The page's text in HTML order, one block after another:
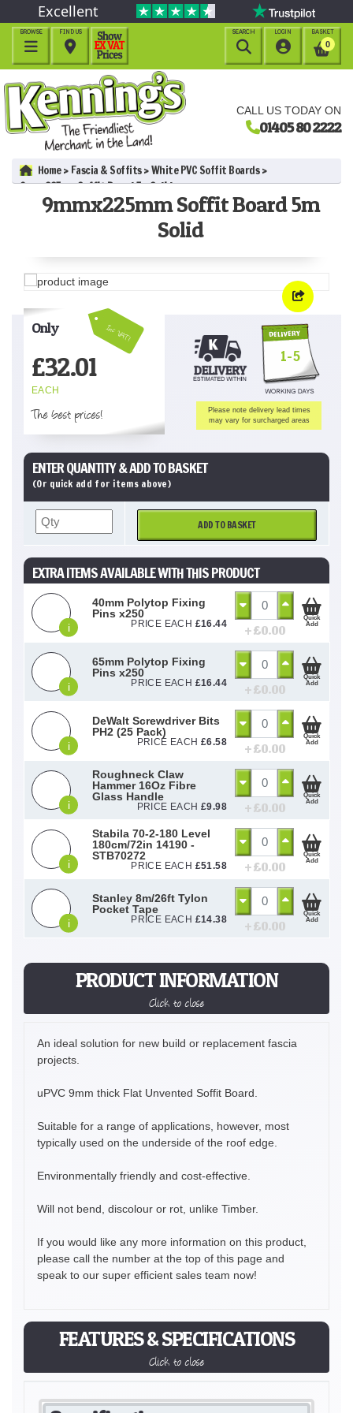
CALL US TODAY ON
01405 80 2222
Excellent
BROWSE

BASKET
0
LOGIN

FIND US

SEARCH

Home Fascia & Soffits
White PVC Soffit Boards
9mmx225mm Soffit Board 5m Solid
9mmx225mm Soffit Board 5m
Solid
Inc VAT!
Only
£32.01
EACH
The best prices!
1-5
Please note delivery lead times
may vary for surcharged areas
PRODUCT INFORMATION
Click to close
An ideal solution for new build or replacement fascia
projects.
uPVC 9mm thick Flat Unvented Soffit Board.
Suitable for a range of applications, however, most
typically used on the underside of the roof edge.
Environmentally friendly and cost-effective.
Will not bend, discolour or rot, unlike Timber.
If you would like any more information on this product,
please call the number at the top of this page and
speak to our super efficient sales team now!
FEATURES & SPECIFICATIONS
Click to close
ENTER QUANTITY & ADD TO BASKET
(Or quick add for items above)
ADD TO BASKET
EXTRA ITEMS AVAILABLE WITH THIS PRODUCT
i
40mm Polytop Fixing
Pins x250
PRICE EACH £16.44 + £0.00
Quick
Add
i
65mm Polytop Fixing
Pins x250
PRICE EACH £16.44 + £0.00
Quick
Add
i
DeWalt Screwdriver Bits
PH2 (25 Pack)
PRICE EACH £6.58 + £0.00
Quick
Add
i
Roughneck Claw
Hammer 16Oz Fibre
Glass Handle
PRICE EACH £9.98 + £0.00
Quick
Add
i
Stabila 70-2-180 Level
180cm/72in 14190 -
STB70272
PRICE EACH £51.58 + £0.00
Quick
Add
i
Stanley 8m/26ft Tylon
Pocket Tape
PRICE EACH £14.38 + £0.00
Quick
Add